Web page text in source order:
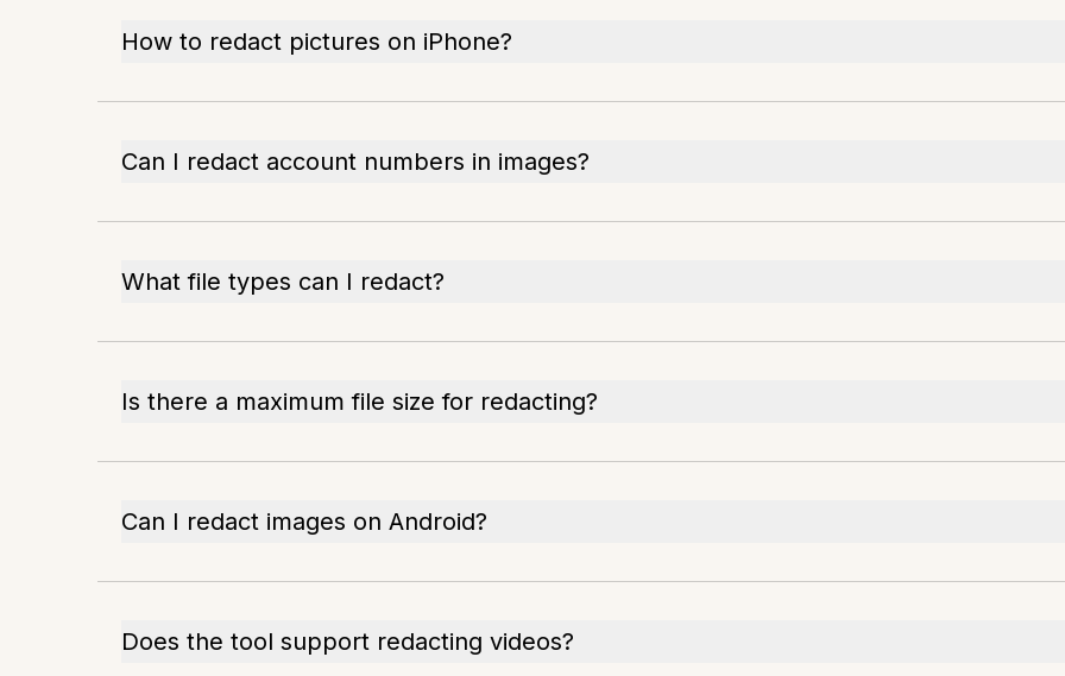
How to redact pictures on iPhone?
Can I redact account numbers in images?
What file types can I redact?
Is there a maximum file size for redacting?
Can I redact images on Android?
Does the tool support redacting videos?